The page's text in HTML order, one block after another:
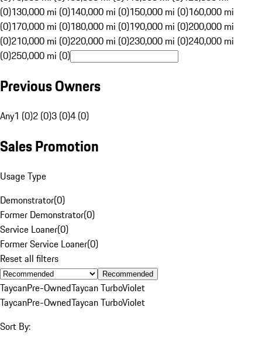
(0)130,000 mi (0)140,000 mi (0)150,000 mi (0)160,000 mi
(0)170,000 mi (0)180,000 mi (0)190,000 mi (0)200,000 mi
(0)210,000 mi (0)220,000 mi (0)230,000 mi (0)240,000 mi
(0)250,000 mi (0)
Previous Owners
Any1 (0)2 (0)3 (0)4 (0)
Sales Promotion
Usage Type
Demonstrator(0)
Former Demonstrator(0)
Service Loaner(0)
Former Service Loaner(0)
Reset all filters
Recommended
TaycanPre-OwnedTaycan TurboViolet
TaycanPre-OwnedTaycan TurboViolet
Sort By: